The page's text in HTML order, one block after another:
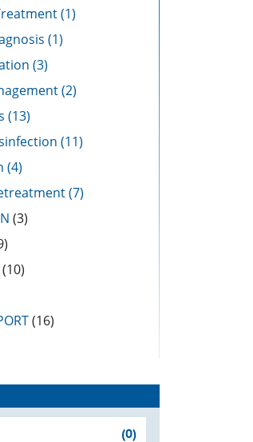
(1)
(1)
(3)
(2)
(13)
(11)
(4)
(7)
(3)
(10)
(16)
(0)